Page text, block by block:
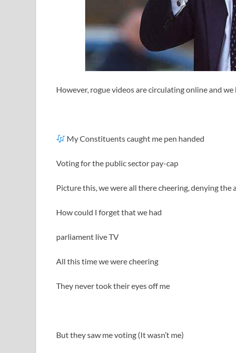
However, rogue videos are circulating online and
My Constituents caught me pen handed
Voting for the public sector pay-cap
Picture this, we were all there cheering, denying the
How could I forget that we had
parliament live TV
All this time we were cheering
They never took their eyes off me
But they saw me voting (It wasn’t me)